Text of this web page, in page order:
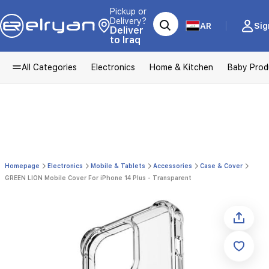
Pickup or
Delivery?
Deliver
to Iraq
AR
All Categories Electronics Home & Kitchen Baby
Homepage Electronics Mobile & Tablets Accessories
Case & Cover
GREEN LION Mobile Cover For iPhone 14 Plus - Transparent